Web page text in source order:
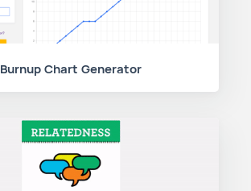
Burnup Chart Generator